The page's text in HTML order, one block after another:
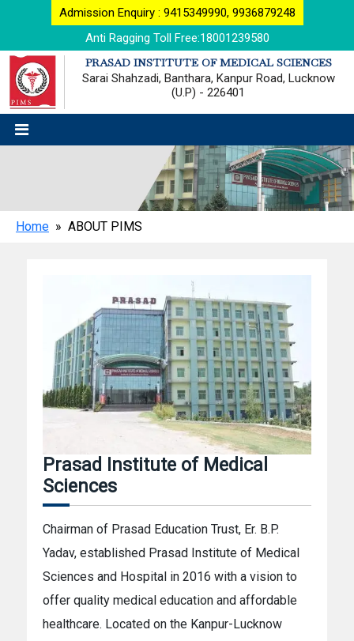
Admission Enquiry : 9415349990, 9936879248
Anti Ragging Toll Free:18001239580
PRASAD INSTITUTE OF MEDICAL SCIENCES
Sarai Shahzadi, Banthara, Kanpur Road, Lucknow
(U.P) - 226401
Home » ABOUT PIMS
Prasad Institute of Medical
Sciences
Chairman of Prasad Education Trust, Er. B.P.
Yadav, established Prasad Institute of Medical
Sciences and Hospital in 2016 with a vision to
offer quality medical education and affordable
healthcare. Located on the Kanpur-Lucknow